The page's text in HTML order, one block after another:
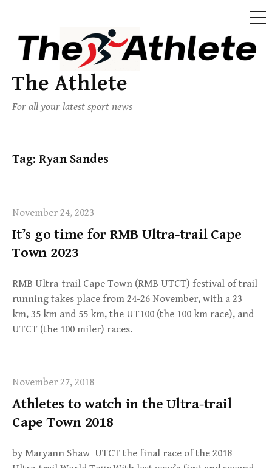
The Athlete
For all your latest sport news
Tag: Ryan Sandes
November 24, 2023
It’s go time for RMB Ultra-trail Cape
Town 2023
RMB Ultra-trail Cape Town (RMB UTCT) festival of trail
running takes place from 24-26 November, with a 23
km, 35 km and 55 km, the UT100 (the 100 km race), and
UTCT (the 100 miler) races.
November 27, 2018
Athletes to watch in the Ultra-trail
Cape Town 2018
by Maryann Shaw UTCT the final race of the 2018